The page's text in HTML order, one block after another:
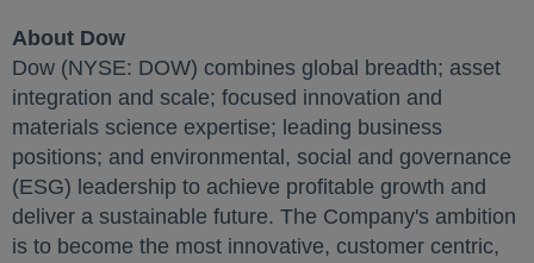
About Dow
Dow (NYSE: DOW) combines global breadth; asset
integration and scale; focused innovation and
materials science expertise; leading business
positions; and environmental, social and governance
(ESG) leadership to achieve profitable growth and
deliver a sustainable future. The Company's ambition
is to become the most innovative, customer centric,